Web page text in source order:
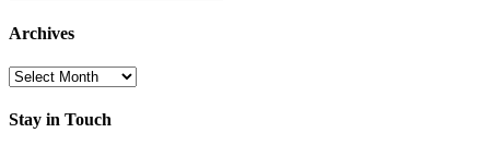
Archives
Archives
Stay in Touch